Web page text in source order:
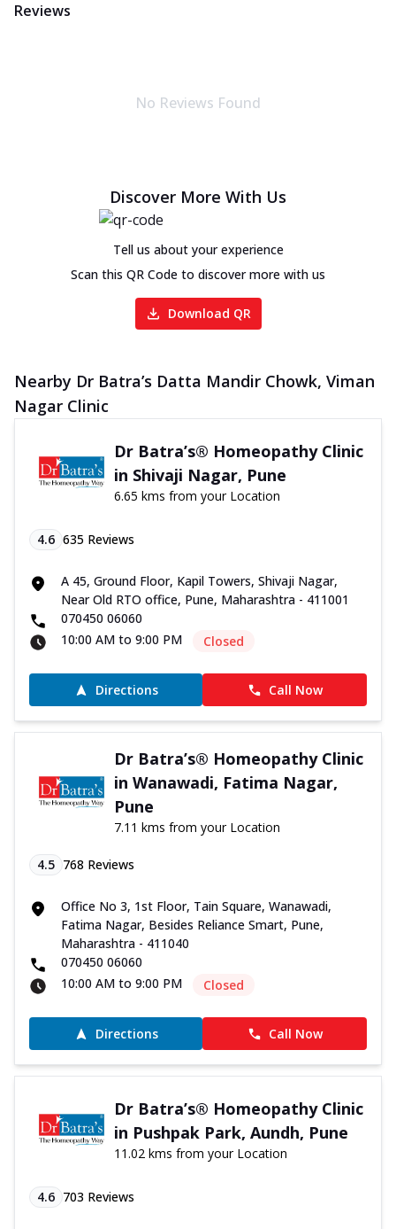
Reviews
No Reviews Found
Discover More With Us
Tell us about your experience
Scan this QR Code to discover more with us
Download QR
Nearby Dr Batra’s Datta Mandir Chowk, Viman
Nagar Clinic
Dr Batra’s® Homeopathy Clinic
in Shivaji Nagar, Pune
6.65 kms from your Location
4.6 635 Reviews
A 45, Ground Floor, Kapil Towers, Shivaji Nagar,
Near Old RTO office, Pune, Maharashtra - 411001
070450 06060
10:00 AM to 9:00 PM
Closed
Directions Call Now
Dr Batra’s® Homeopathy Clinic
in Wanawadi, Fatima Nagar,
Pune
7.11 kms from your Location
4.5 768 Reviews
Office No 3, 1st Floor, Tain Square, Wanawadi,
Fatima Nagar, Besides Reliance Smart, Pune,
Maharashtra - 411040
070450 06060
10:00 AM to 9:00 PM
Closed
Directions Call Now
Dr Batra’s® Homeopathy Clinic
in Pushpak Park, Aundh, Pune
11.02 kms from your Location
4.6 703 Reviews